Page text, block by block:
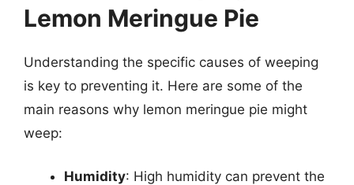
Lemon Meringue Pie
Understanding the specific causes of weeping
is key to preventing it. Here are some of the
main reasons why lemon meringue pie might
weep:
Humidity: High humidity can prevent the